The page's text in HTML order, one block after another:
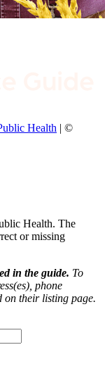
Health | ©
Health. The
or missing
in the guide. To
phone
on their listing page.